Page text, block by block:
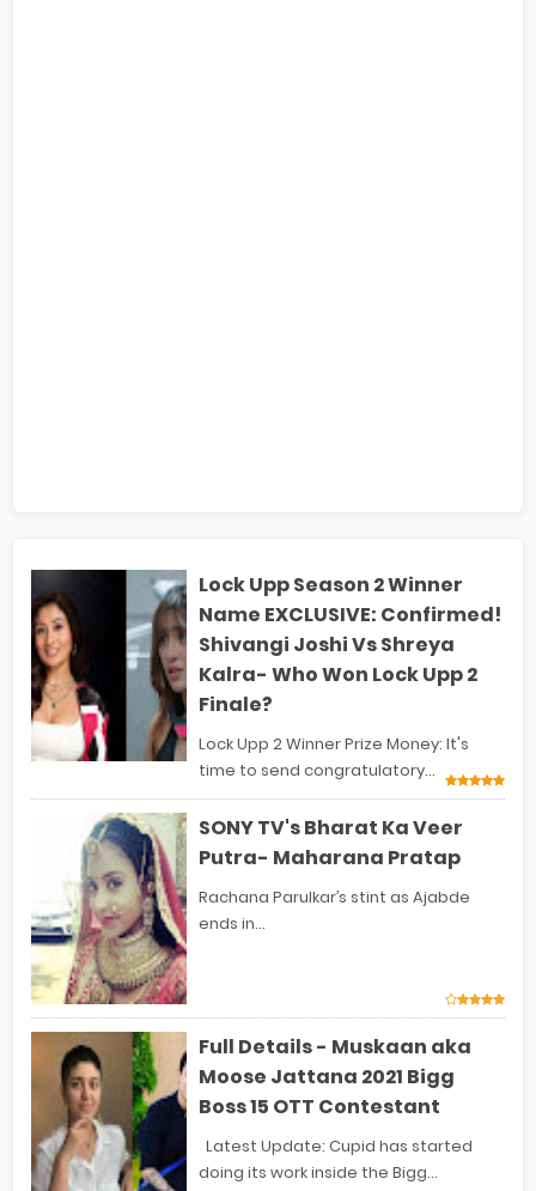
Lock Upp Season 2 Winner
Name EXCLUSIVE: Confirmed!
Shivangi Joshi Vs Shreya
Kalra- Who Won Lock Upp 2
Finale?
Lock Upp 2 Winner Prize Money: It's
time to send congratulatory...
SONY TV's Bharat Ka Veer
Putra- Maharana Pratap
Rachana Parulkar’s stint as Ajabde
ends in...
Full Details - Muskaan aka
Moose Jattana 2021 Bigg
Boss 15 OTT Contestant
Latest Update: Cupid has started
doing its work inside the Bigg...